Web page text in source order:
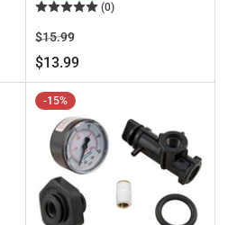
(0)
Regular
price
$15.99Sale
price
$13.99
-15%